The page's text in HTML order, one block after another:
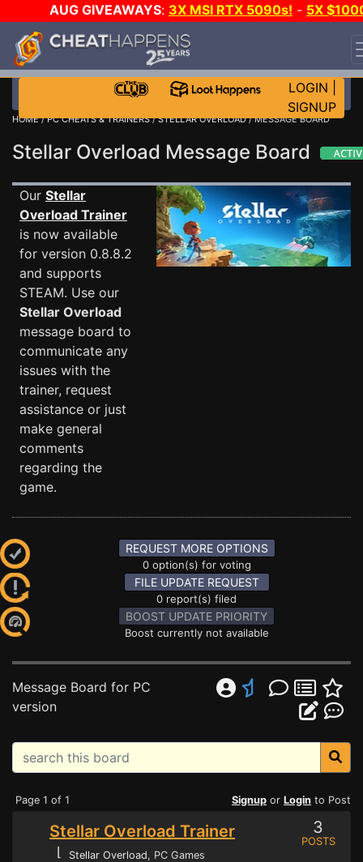
AUG GIVEAWAYS: 3X MSI RTX 5090s! - 5X
STEAM WALLET!
EVEN MORE CH?JOIN THE CLUB!
LOGIN
SIGNUP
HOME/PC CHEATS & TRAINERS/STELLAR OVERLOAD/ MESSAGE BOARD
Stellar Overload Message Board
Our Stellar
Overload Trainer
is now available
for version 0.8.8.2
and supports
STEAM. Use our
Stellar Overload
message board to
communicate any
issues with the
trainer, request
assistance or just
make general
comments
regarding the
game.
REQUEST MORE OPTIONS
0 option(s) for voting
FILE UPDATE REQUEST
0 report(s) filed
BOOST UPDATE PRIORITY
Boost currently not available
Message Board for PC
version
Page 1 of 1 Signup or Login to Post
Stellar Overload Trainer
⌊ Stellar Overload, PC Games
3
POSTS